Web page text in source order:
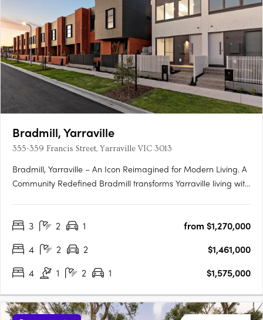
Bradmill, Yarraville
355-359 Francis Street, Yarraville VIC 3013
Bradmill, Yarraville – An Icon Reimagined for Modern Living. A
Community Redefined Bradmill transforms Yarraville living with
known as Bradmill Quarter. Residents will enjoy The….
3 2 1
from $1,270,000
4
2 2
$1,461,000
4
1 2 1 $1,575,000